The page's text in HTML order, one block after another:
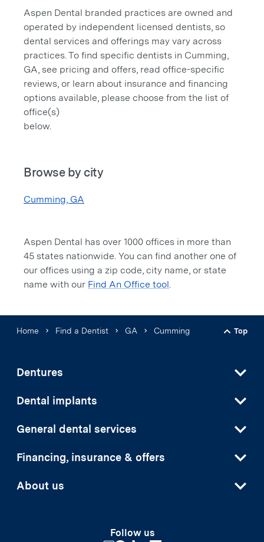
Aspen Dental branded practices are owned and
operated by independent licensed dentists, so
dental services and offerings may vary across
practices. To find specific dentists in Cumming,
GA, see pricing and offers, read office-specific
reviews, or learn about insurance and financing
options available, please choose from the list of
office(s)
below.
Browse by city
Cumming, GA
Aspen Dental has over 1000 offices in more than
45 states nationwide. You can find another one of
our offices using a zip code, city name, or state
name with our Find An Office tool.
Home Find a Dentist GA Cumming
Back
Top
Dentures
Dental implants
General dental services
Financing, insurance & offers
About us
Follow us